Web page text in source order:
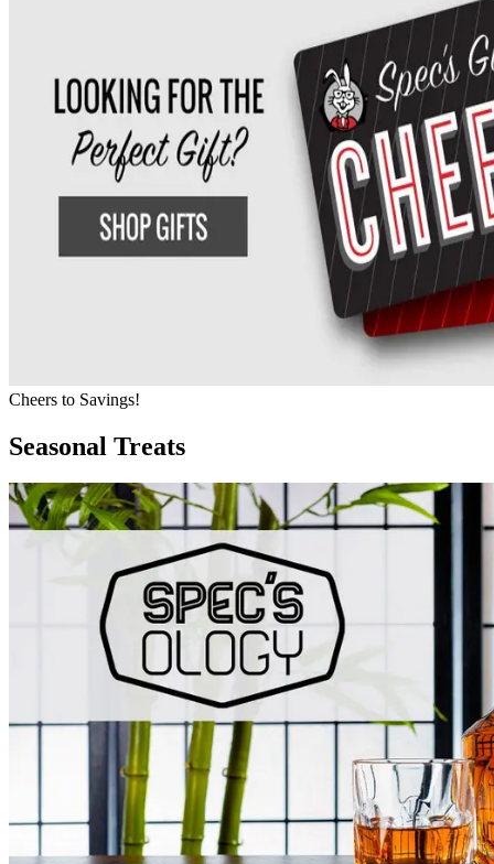
Cheers to Savings!
Seasonal Treats